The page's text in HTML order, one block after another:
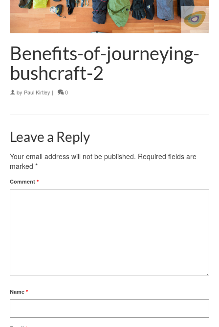
Benefits-of-journeying-
bushcraft-2
by Paul Kirtley | 0
Leave a Reply
Your email address will not be published. Required fields are
marked *
Comment *
Name *